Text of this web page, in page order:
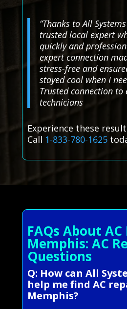
“Thanks to All
trusted local expert
quickly and
expert connection
stress-free and
stayed cool when I
Trusted connection to
technicians
Experience these
Call 1-833-780-1625
FAQs About
Memphis: AC
Questions
Q: How can All
help me find AC
Memphis?